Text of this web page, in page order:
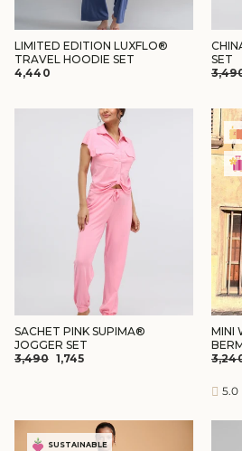
LIMITED EDITION LUXFLO®
TRAVEL HOODIE SET
₹4,440
SET
SACHET PINK SUPIMA®
JOGGER SET
REGULAR
₹3,490 SALE
₹1,745
MINI
5.0
SUSTAINABLE